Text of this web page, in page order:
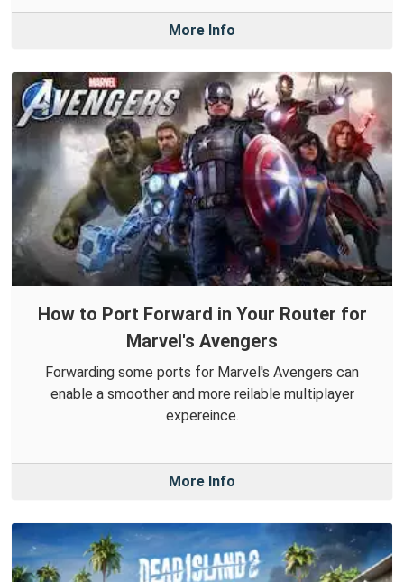
More Info
How to Port Forward in Your Router for
Marvel's Avengers
Forwarding some ports for Marvel's Avengers can
enable a smoother and more reilable multiplayer
expereince.
More Info